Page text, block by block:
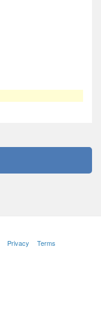
Privacy Terms